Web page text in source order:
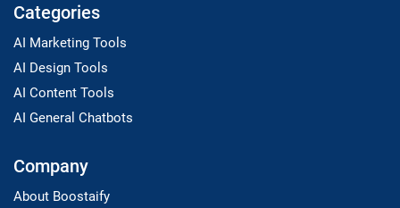
Categories
AI Marketing Tools
AI Design Tools
AI Content Tools
AI General Chatbots
Company
About Boostaify